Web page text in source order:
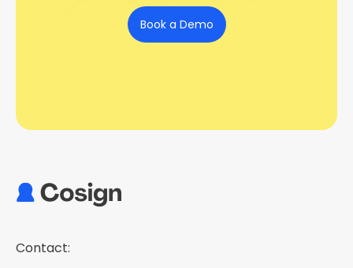
Book a Demo
Contact: